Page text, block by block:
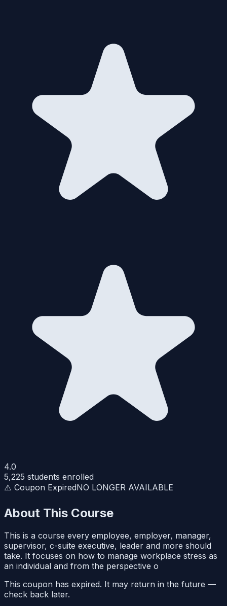
4.0
5,225 students enrolled
⚠️ Coupon ExpiredNO LONGER AVAILABLE
About This Course
This is a course every employee, employer, manager,
supervisor, c-suite executive, leader and more should
take. It focuses on how to manage workplace stress as
an individual and from the perspective o
This coupon has expired. It may return in the future —
check back later.